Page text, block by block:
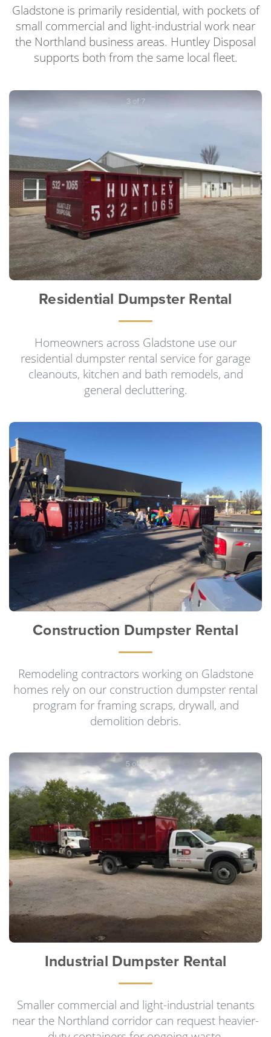
Gladstone is primarily residential, with pockets of
small commercial and light-industrial work near
the Northland business areas. Huntley Disposal
supports both from the same local fleet.
Residential Dumpster Rental
Homeowners across Gladstone use our
residential dumpster rental service for garage
cleanouts, kitchen and bath remodels, and
general decluttering.
Construction Dumpster Rental
Remodeling contractors working on Gladstone
homes rely on our construction dumpster rental
program for framing scraps, drywall, and
demolition debris.
Industrial Dumpster Rental
Smaller commercial and light-industrial tenants
near the Northland corridor can request heavier-